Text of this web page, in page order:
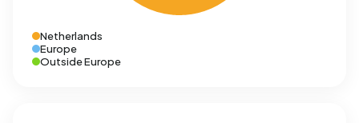
Netherlands
Europe
Outside Europe